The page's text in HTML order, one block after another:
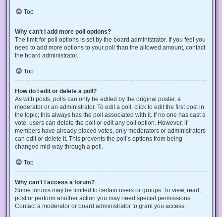
Top
Why can’t I add more poll options?
The limit for poll options is set by the board administrator. If you feel you
need to add more options to your poll than the allowed amount, contact
the board administrator.
Top
How do I edit or delete a poll?
As with posts, polls can only be edited by the original poster, a
moderator or an administrator. To edit a poll, click to edit the first post in
the topic; this always has the poll associated with it. If no one has cast a
vote, users can delete the poll or edit any poll option. However, if
members have already placed votes, only moderators or administrators
can edit or delete it. This prevents the poll’s options from being
changed mid-way through a poll.
Top
Why can’t I access a forum?
Some forums may be limited to certain users or groups. To view, read,
post or perform another action you may need special permissions.
Contact a moderator or board administrator to grant you access.